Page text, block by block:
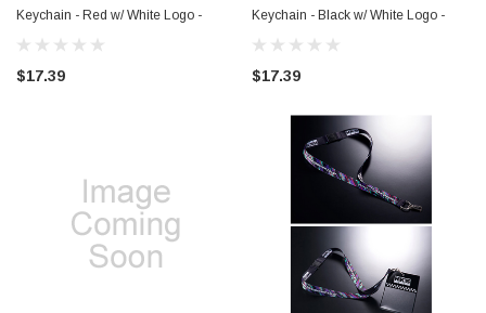
Keychain - Red w/ White Logo -
RAKEYCHNRED
$17.39
Keychain - Black w/ White Logo -
RAKEYCHAIN
$17.39